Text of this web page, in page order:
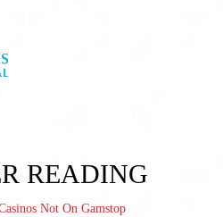
READING
Not On Gamstop